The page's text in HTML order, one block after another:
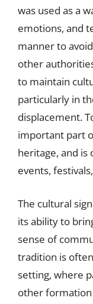
was used as a
emotions, and
manner to
other
to maintain
particularly in
displacement.
important part
heritage, and
events,
The cultural
its ability to
sense of
tradition is
setting, where
other formation